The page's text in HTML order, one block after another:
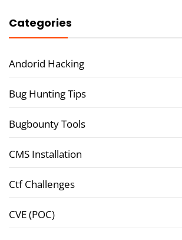
Categories
Andorid Hacking
Bug Hunting Tips
Bugbounty Tools
CMS Installation
Ctf Challenges
CVE (POC)